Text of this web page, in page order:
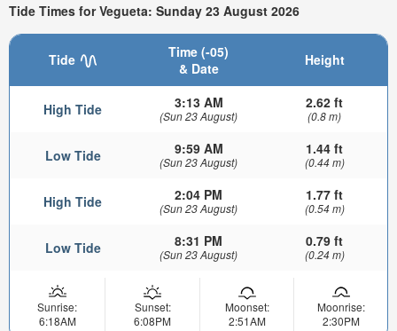
Tide Times for Vegueta: Sunday 23 August 2026
Tide
Time (-05)
& Date
Height
High Tide 3:13 AM
(Sun 23 August)
2.62 ft
(0.8 m)
Low Tide 9:59 AM
(Sun 23 August)
1.44 ft
(0.44 m)
High Tide 2:04 PM
(Sun 23 August)
1.77 ft
(0.54 m)
Low Tide 8:31 PM
(Sun 23 August)
0.79 ft
(0.24 m)
Sunrise:
6:18AM
Sunset:
6:08PM
Moonset:
2:51AM
Moonrise:
2:30PM